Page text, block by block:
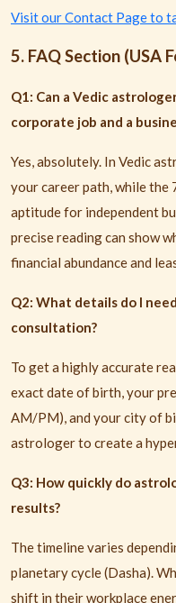
Visit our Contact Page to
5. FAQ Section (USA
Q1: Can a Vedic
corporate job and a
Yes, absolutely. In Vedic
your career path, while the
aptitude for independent
precise reading can show
financial abundance and
Q2: What details do I
consultation?
To get a highly accurate
exact date of birth, your
AM/PM), and your city of
astrologer to create a
Q3: How quickly do
results?
The timeline varies
planetary cycle (Dasha).
shift in their workplace